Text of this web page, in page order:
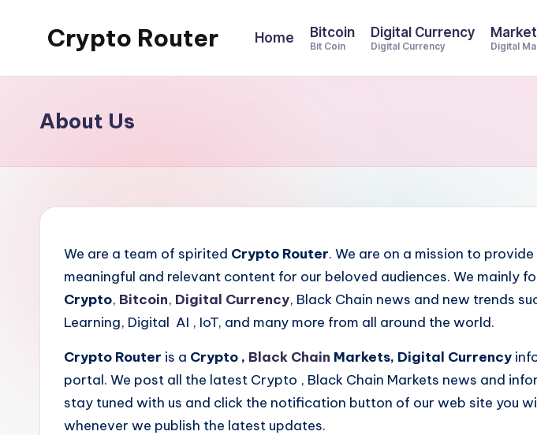
Crypto Router
News
Hub
Home Bitcoin
Bit Coin
Digital Currency
Digital Currency
Market
Digital
About Us
We are a team of spirited Crypto Router. We are on a mission to
meaningful and relevant content for our beloved audiences. We mainly
Crypto, Bitcoin, Digital Currency, Black Chain news and new trends
Learning, Digital AI , IoT, and many more from all around the world.
Crypto Router is a Crypto , Black Chain Markets, Digital Currency
portal. We post all the latest Crypto , Black Chain Markets news and
stay tuned with us and click the notification button of our web site you
whenever we publish the latest updates.